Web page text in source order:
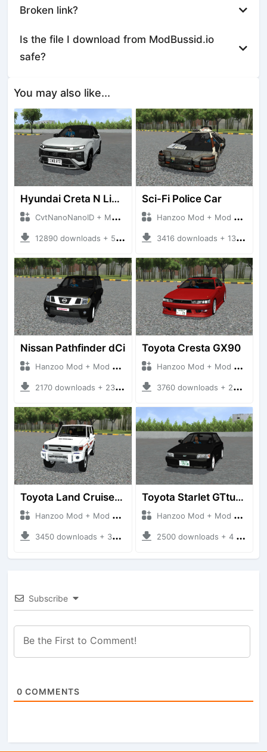
Broken link?
Is the file I download from ModBussid.io
safe?
You may also like...
Hyundai Creta N Line 2025
CvtNanoNanoID + Mod Bussid Cars
12890 downloads + 55 MB
Sci-Fi Police Car
Hanzoo Mod + Mod Bussid Cars
3416 downloads + 13 MB
Nissan Pathfinder dCi
Hanzoo Mod + Mod Bussid Cars
2170 downloads + 23 MB
Toyota Cresta GX90
Hanzoo Mod + Mod Bussid Cars
3760 downloads + 26 MB
Toyota Land Cruiser LC76 4WD
Hanzoo Mod + Mod Bussid Cars
3450 downloads + 38 MB
Toyota Starlet GTturbo (EP82)
Hanzoo Mod + Mod Bussid Cars
2500 downloads + 4 MB
Subscribe
0 COMMENTS